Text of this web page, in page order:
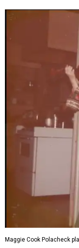
Maggie Cook Polacheck